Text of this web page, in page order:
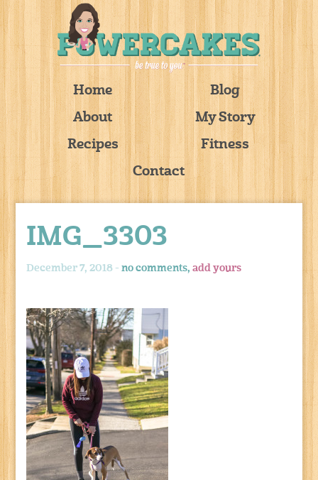
Home
Blog
About
My Story
Recipes
Fitness
Contact
IMG_3303
December 7, 2018 -no comments,add yours